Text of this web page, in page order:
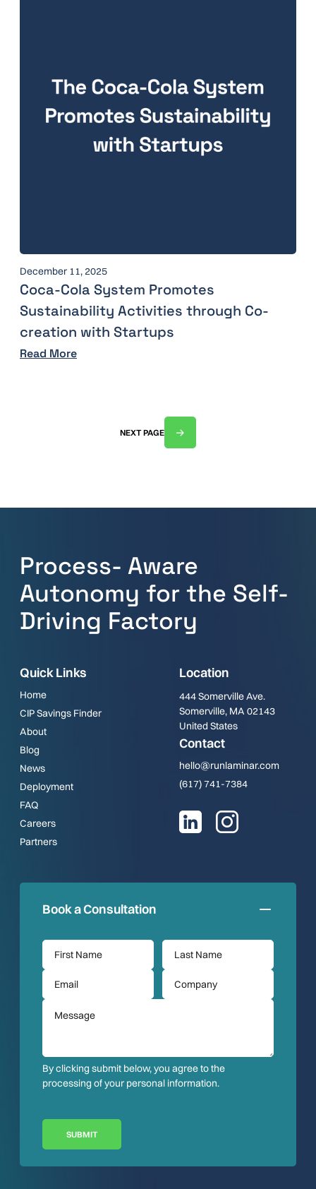
December 11, 2025
Coca-Cola System Promotes
Sustainability Activities through Co-
creation with Startups
Read More
NEXT PAGE
Process- Aware
Autonomy for the Self-
Driving Factory
Quick Links
Home
CIP Savings Finder
About
Blog
News
Deployment
FAQ
Careers
Partners
Location
444 Somerville Ave.
Somerville, MA 02143
United States
Contact
hello@runlaminar.com
(617) 741-7384
Book a Consultation
By clicking submit below, you agree to the
processing of your personal information.
SUBMIT